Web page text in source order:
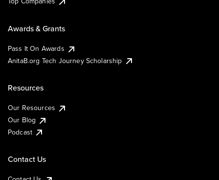
Awards & Grants
Pass It On Awards
AnitaB.org Tech Journey Scholarship
Resources
Our Resources
Our Blog
Podcast
Contact Us